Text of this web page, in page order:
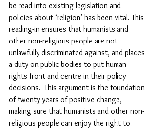
be read into existing legislation and
policies about ‘religion’ has been vital. This
reading-in ensures that humanists and
other non-religious people are not
unlawfully discriminated against, and places
a duty on public bodies to put human
rights front and centre in their policy
decisions.  This argument is the foundation
of twenty years of positive change,
making sure that humanists and other non-
religious people can enjoy the right to